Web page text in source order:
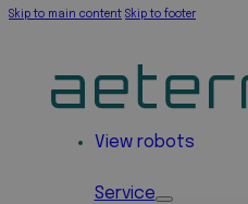
Skip to main content Skip to footer
View robots
Service